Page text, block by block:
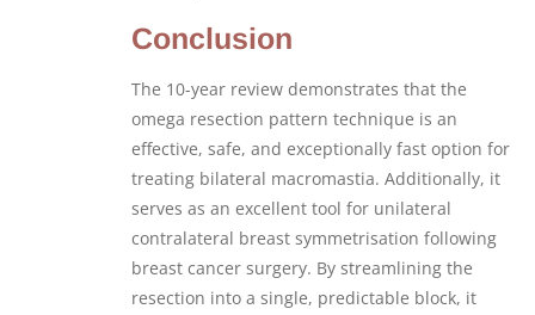
Conclusion
The 10-year review demonstrates that the
omega resection pattern technique is an
effective, safe, and exceptionally fast option for
treating bilateral macromastia. Additionally, it
serves as an excellent tool for unilateral
contralateral breast symmetrisation following
breast cancer surgery. By streamlining the
resection into a single, predictable block, it